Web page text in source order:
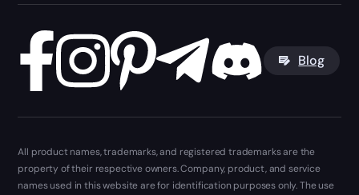
Blog
All product names, trademarks, and registered trademarks are the
property of their respective owners. Company, product, and service
names used in this website are for identification purposes only. The use